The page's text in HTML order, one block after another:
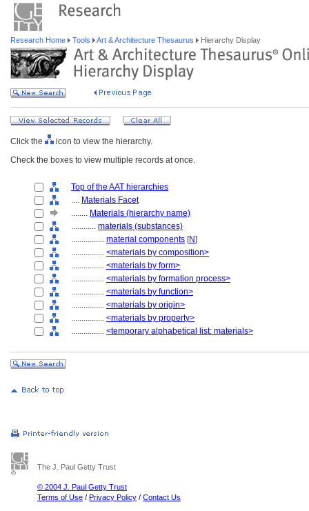
Research Home Tools Art & Architecture Thesaurus Hierarchy Display
Click the
icon to view the hierarchy.
Check the boxes to view multiple records at once.
Top of the AAT hierarchies
.... Materials Facet
........ Materials (hierarchy name)
............ materials (substances)
................ material components [N]
................ <materials by composition>
................ <materials by form>
................ <materials by formation process>
................ <materials by function>
................ <materials by origin>
................ <materials by property>
................ <temporary alphabetical list: materials>
The J. Paul Getty Trust
© 2004 J. Paul Getty Trust
Terms of Use / Privacy Policy / Contact Us